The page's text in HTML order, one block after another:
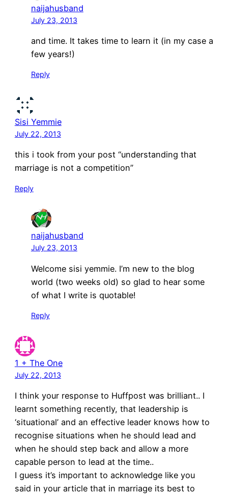
naijahusband
July 23, 2013
and time. It takes time to learn it (in my case a
few years!)
Reply
Sisi Yemmie
July 22, 2013
this i took from your post “understanding that
marriage is not a competition”
Reply
naijahusband
July 23, 2013
Welcome sisi yemmie. I’m new to the blog
world (two weeks old) so glad to hear some
of what I write is quotable!
Reply
1 + The One
July 22, 2013
I think your response to Huffpost was brilliant.. I
learnt something recently, that leadership is
‘situational’ and an effective leader knows how to
recognise situations when he should lead and
when he should step back and allow a more
capable person to lead at the time..
I guess it’s important to acknowledge like you
said in your article that in marriage its best to